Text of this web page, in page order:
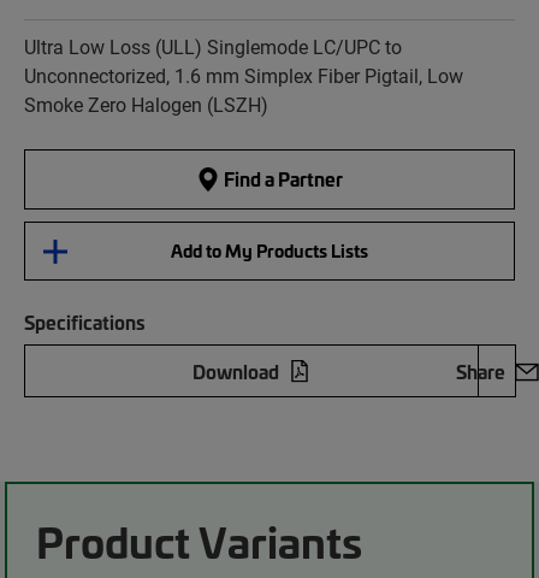
Ultra Low Loss (ULL) Singlemode LC/UPC to
Unconnectorized, 1.6 mm Simplex Fiber Pigtail, Low
Smoke Zero Halogen (LSZH)
Find a Partner
Add to My Products Lists
Specifications
Download
Share
Product Variants